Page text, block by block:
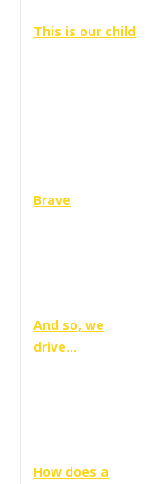
This is our child
Brave
And so, we
drive…
How does a